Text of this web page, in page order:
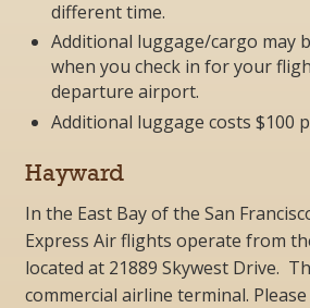
different time.
Additional luggage/cargo may
when you check in for your
departure airport.
Additional luggage costs $100
Hayward
In the East Bay of the San
Express Air flights operate from
located at 21889 Skywest Drive.
commercial airline terminal.